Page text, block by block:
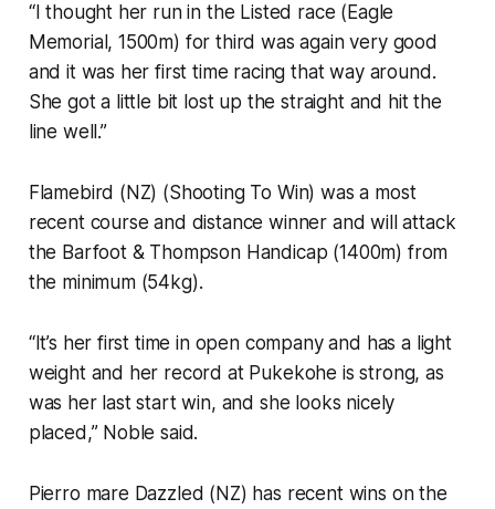
“I thought her run in the Listed race (Eagle
Memorial, 1500m) for third was again very good
and it was her first time racing that way around.
She got a little bit lost up the straight and hit the
line well.”
Flamebird (NZ) (Shooting To Win) was a most
recent course and distance winner and will attack
the Barfoot & Thompson Handicap (1400m) from
the minimum (54kg).
“It’s her first time in open company and has a light
weight and her record at Pukekohe is strong, as
was her last start win, and she looks nicely
placed,” Noble said.
Pierro mare Dazzled (NZ) has recent wins on the